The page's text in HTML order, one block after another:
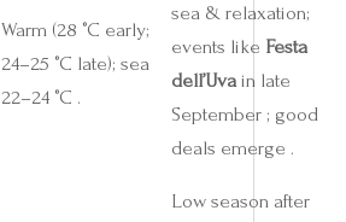
Warm (28 °C early;
24–25 °C late); sea
22–24 °C .
sea & relaxation;
events like Festa
dell’Uvain late
September ; good
deals emerge .
Low season after